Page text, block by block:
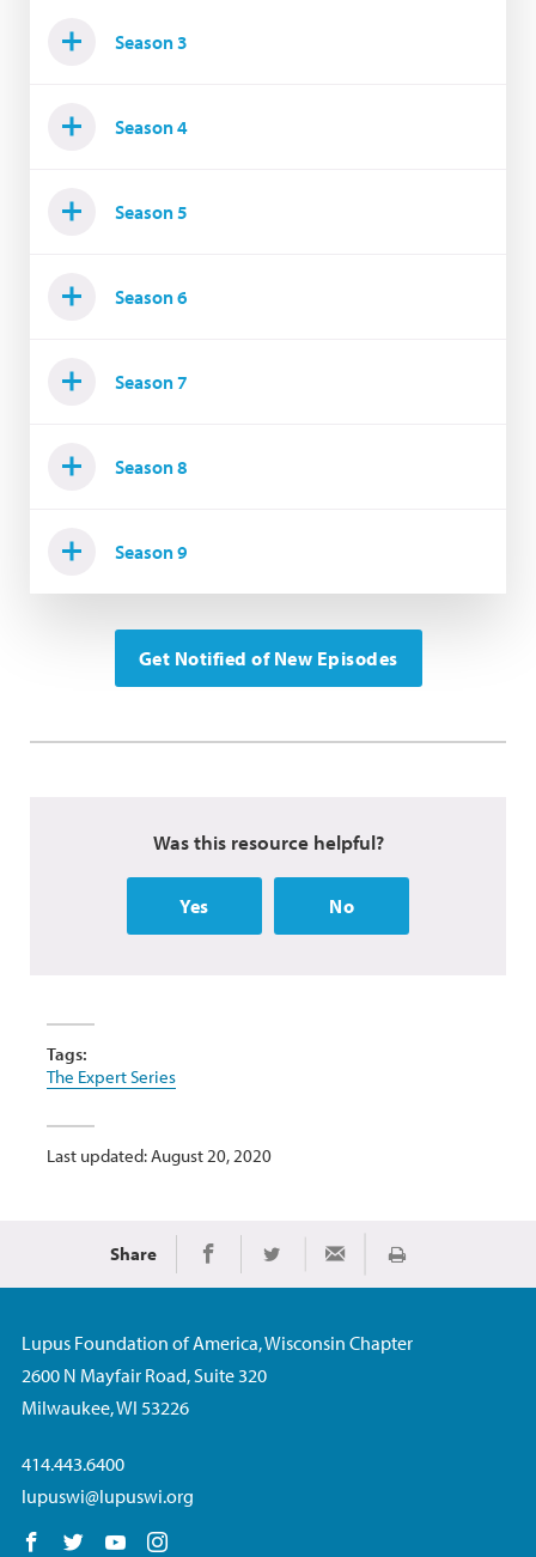
Season 3
Season 4
Season 5
Season 6
Season 7
Season 8
Season 9
Get Notified of New Episodes
Was this resource helpful?
Yes No
Tags:
The Expert Series
Last updated: August 20, 2020
Share Share on Facebook
Share on TwitterShare via Email
Print
Lupus Foundation of America, Wisconsin Chapter
2600 N Mayfair Road, Suite 320
Milwaukee, WI 53226
414.443.6400
lupuswi@lupuswi.org
Follow us on Facebook
Follow us on Twitter
Follow us on YouTube